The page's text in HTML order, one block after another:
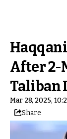
After 2-
Taliban
Mar 28, 2025,
Share